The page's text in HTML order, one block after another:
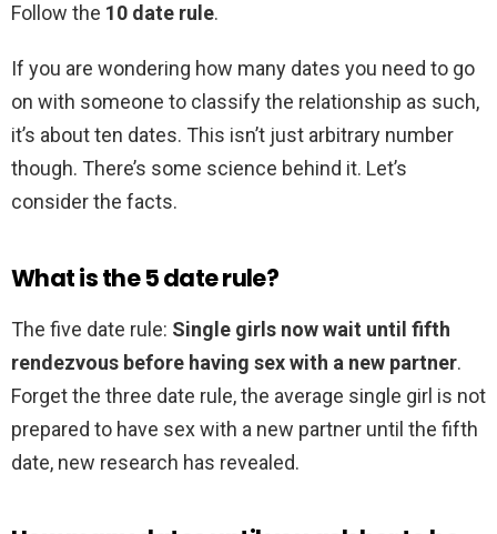
Follow the 10 date rule.
If you are wondering how many dates you need to go
on with someone to classify the relationship as such,
it’s about ten dates. This isn’t just arbitrary number
though. There’s some science behind it. Let’s
consider the facts.
What is the 5 date rule?
The five date rule: Single girls now wait until fifth
rendezvous before having sex with a new partner.
Forget the three date rule, the average single girl is not
prepared to have sex with a new partner until the fifth
date, new research has revealed.